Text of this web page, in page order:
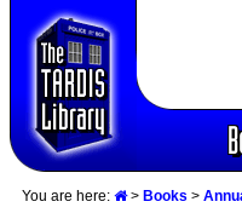
You are here: > Books >